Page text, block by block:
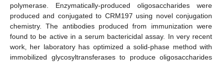
polymerase. Enzymatically-produced oligosaccharides were
produced and conjugated to CRM197 using novel conjugation
chemistry. The antibodies produced from immunization were
found to be active in a serum bactericidal assay. In very recent
work, her laboratory has optimized a solid-phase method with
immobilized glycosyltransferases to produce oligosaccharides